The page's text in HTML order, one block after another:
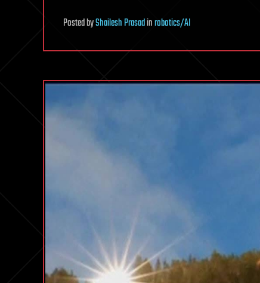
PostedbyShailesh Prasadinrobotics/AI